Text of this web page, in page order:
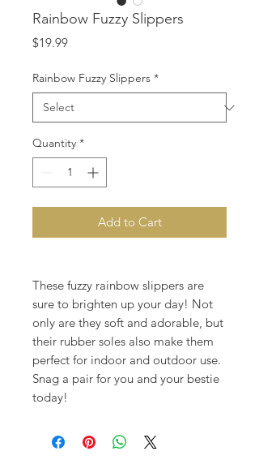
Rainbow Fuzzy Slippers
$19.99Price
Rainbow Fuzzy Slippers *
Quantity *
Add to Cart
These fuzzy rainbow slippers are
sure to brighten up your day! Not
only are they soft and adorable, but
their rubber soles also make them
perfect for indoor and outdoor use.
Snag a pair for you and your bestie
today!